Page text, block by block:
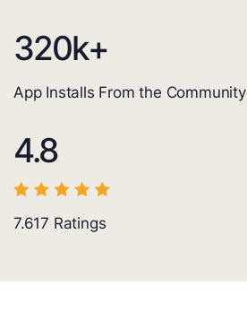
320k+
App Installs From the Community
4.8
7.617 Ratings